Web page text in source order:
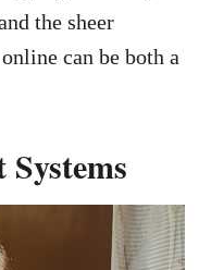
the sheer
can be both a